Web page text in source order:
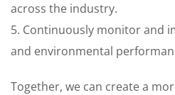
across the industry.
5. Continuously monitor and
and environmental
Together, we can create a